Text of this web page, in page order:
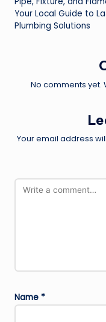
Your Local Guide to
Plumbing Solutions
No comments yet.
Your email address
Name *